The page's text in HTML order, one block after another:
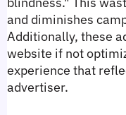
and diminishes
Additionally, these
website if not
experience that
advertiser.